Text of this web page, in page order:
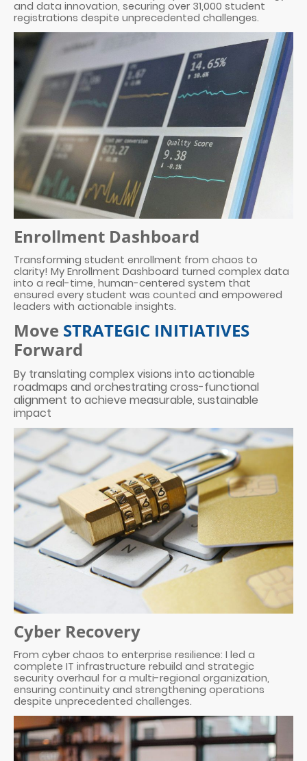
and data innovation, securing over 31,000 student
registrations despite unprecedented challenges.
Enrollment Dashboard
Transforming student enrollment from chaos to
clarity! My Enrollment Dashboard turned complex data
into a real-time, human-centered system that
ensured every student was counted and empowered
leaders with actionable insights.
Move STRATEGIC INITIATIVES
Forward
By translating complex visions into actionable
roadmaps and orchestrating cross-functional
alignment to achieve measurable, sustainable
impact
Cyber Recovery
From cyber chaos to enterprise resilience: I led a
complete IT infrastructure rebuild and strategic
security overhaul for a multi-regional organization,
ensuring continuity and strengthening operations
despite unprecedented challenges.